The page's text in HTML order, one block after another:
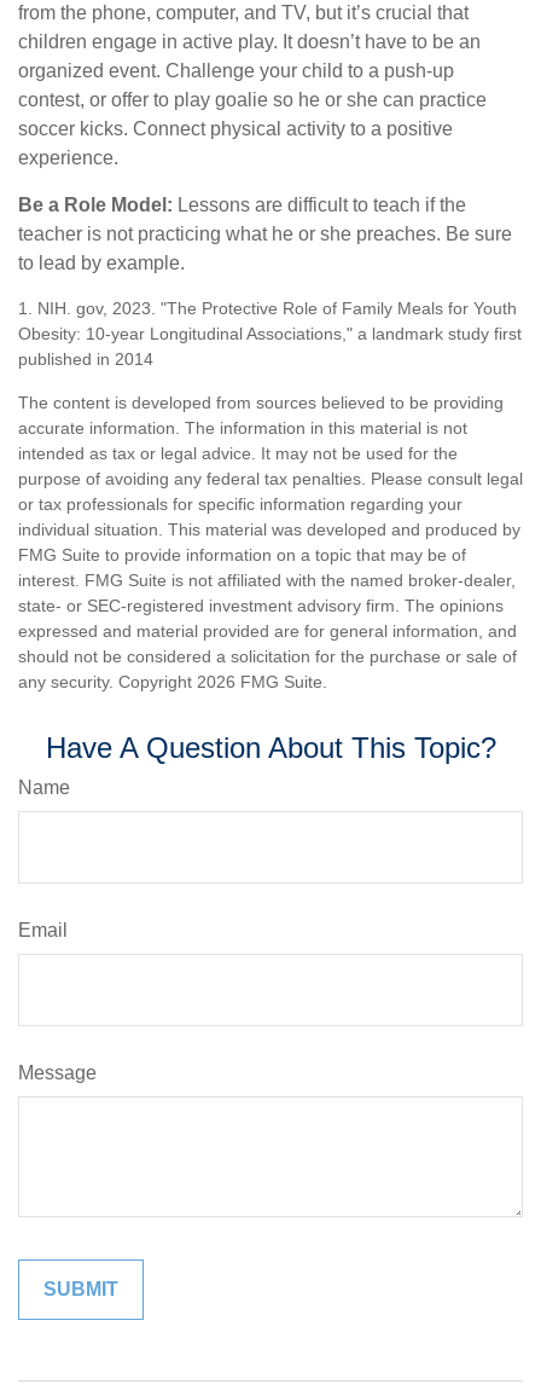
from the phone, computer, and TV, but it’s crucial that
children engage in active play. It doesn’t have to be an
organized event. Challenge your child to a push-up
contest, or offer to play goalie so he or she can practice
soccer kicks. Connect physical activity to a positive
experience.
Be a Role Model: Lessons are difficult to teach if the
teacher is not practicing what he or she preaches. Be sure
to lead by example.
1. NIH. gov, 2023. "The Protective Role of Family Meals for Youth
Obesity: 10-year Longitudinal Associations," a landmark study first
published in 2014
The content is developed from sources believed to be providing
accurate information. The information in this material is not
intended as tax or legal advice. It may not be used for the
purpose of avoiding any federal tax penalties. Please consult legal
or tax professionals for specific information regarding your
individual situation. This material was developed and produced by
FMG Suite to provide information on a topic that may be of
interest. FMG Suite is not affiliated with the named broker-dealer,
state- or SEC-registered investment advisory firm. The opinions
expressed and material provided are for general information, and
should not be considered a solicitation for the purchase or sale of
any security. Copyright 2026 FMG Suite.
Have A Question About This Topic?
Name
Email
Message